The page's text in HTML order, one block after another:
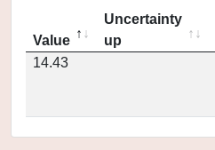
Value
Uncertainty
up
14.43